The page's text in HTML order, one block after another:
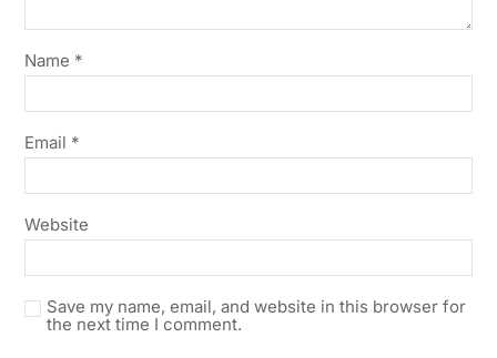
Name *
Email *
Website
Save my name, email, and website in this browser for
the next time I comment.